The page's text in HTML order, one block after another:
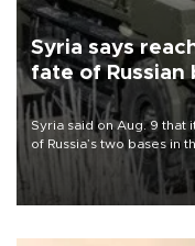
Syria says
fate of Russian
Syria said on Aug. 9 that
of Russia’s two bases in
military support to